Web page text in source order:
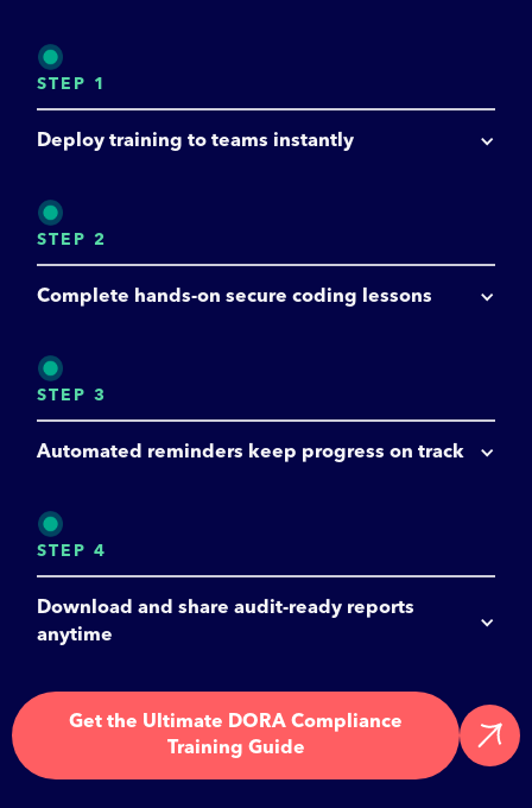
STEP 1
Deploy training to teams instantly
STEP 2
Complete hands-on secure coding lessons
STEP 3
Automated reminders keep progress on track
STEP 4
Download and share audit-ready reports
anytime
Get the Ultimate DORA Compliance
Training Guide